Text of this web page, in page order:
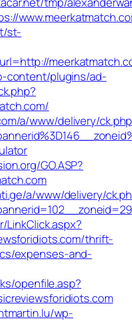
st-
content/plugins/ad-
a/www/delivery/
GO.ASP?
a/www/delivery/
LinkClick.aspx?
thrift-
expenses-and-
openfile.asp?
wp-